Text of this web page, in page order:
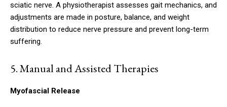
sciatic nerve. A physiotherapist assesses gait mechanics, and
adjustments are made in posture, balance, and weight
distribution to reduce nerve pressure and prevent long-term
suffering.
5.Manual and Assisted Therapies
Myofascial Release